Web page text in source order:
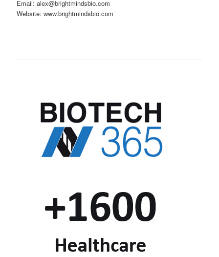
Email: alex@brightmindsbio.com
Website: www.brightmindsbio.com